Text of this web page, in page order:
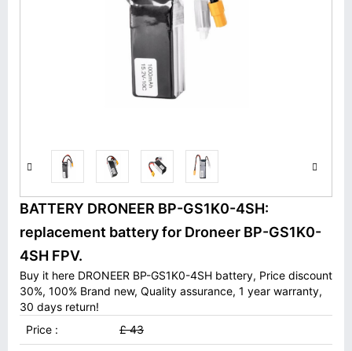
BATTERY DRONEER BP-GS1K0-4SH:
replacement battery for Droneer BP-GS1K0-
4SH FPV.
Buy it here DRONEER BP-GS1K0-4SH battery, Price discount
30%, 100% Brand new, Quality assurance, 1 year warranty,
30 days return!
Price :
£ 43